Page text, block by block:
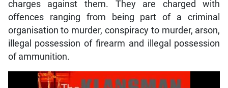
charges against them. They are charged with
offences ranging from being part of a criminal
organisation to murder, conspiracy to murder, arson,
illegal possession of firearm and illegal possession
of ammunition.